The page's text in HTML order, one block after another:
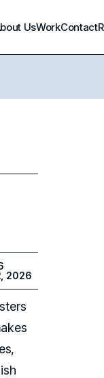
UsWorkContact
2026